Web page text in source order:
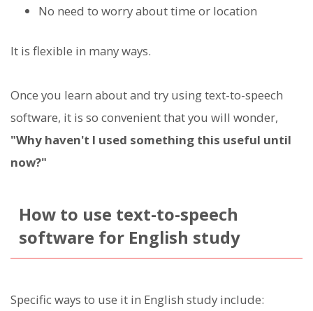
No need to worry about time or location
It is flexible in many ways.
Once you learn about and try using text-to-speech
software, it is so convenient that you will wonder,
"Why haven't I used something this useful until
now?"
How to use text-to-speech
software for English study
Specific ways to use it in English study include: